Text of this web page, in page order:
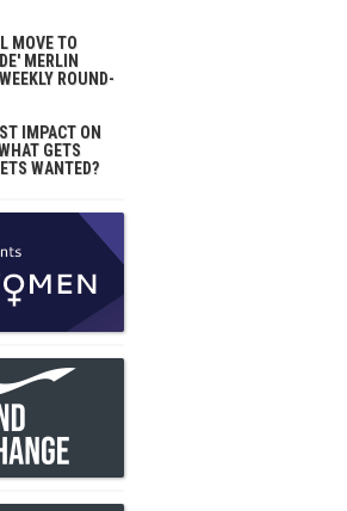
MOVE TO
MERLIN
ROUND-
IMPACT ON
GETS
WANTED?